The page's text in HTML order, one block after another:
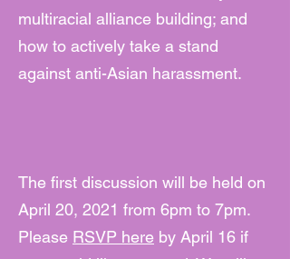
multiracial alliance building; and
how to actively take a stand
against anti-Asian harassment.
The first discussion will be held on
April 20, 2021 from 6pm to 7pm.
Please RSVP here by April 16 if